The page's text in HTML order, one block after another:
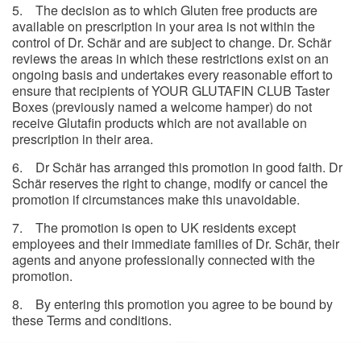
5. The decision as to which Gluten free products are
available on prescription in your area is not within the
control of Dr. Schär and are subject to change. Dr. Schär
reviews the areas in which these restrictions exist on an
ongoing basis and undertakes every reasonable effort to
ensure that recipients of YOUR GLUTAFIN CLUB Taster
Boxes (previously named a welcome hamper) do not
receive Glutafin products which are not available on
prescription in their area.
6. Dr Schär has arranged this promotion in good faith. Dr
Schär reserves the right to change, modify or cancel the
promotion if circumstances make this unavoidable.
7. The promotion is open to UK residents except
employees and their immediate families of Dr. Schär, their
agents and anyone professionally connected with the
promotion.
8. By entering this promotion you agree to be bound by
these Terms and conditions.